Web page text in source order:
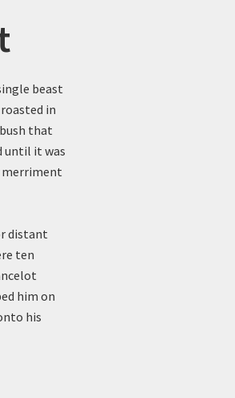
beast
in
that
until it was
merriment
distant
ten
him on
his